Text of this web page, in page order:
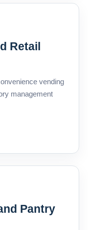
Retail
vending
management
Pantry